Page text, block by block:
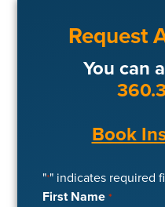
Request
You can
Book
"*" indicates required
First Name *